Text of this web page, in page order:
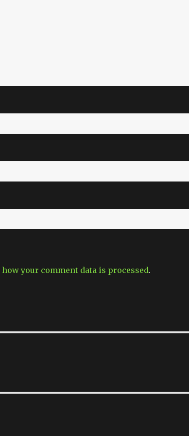
how your comment data is processed.